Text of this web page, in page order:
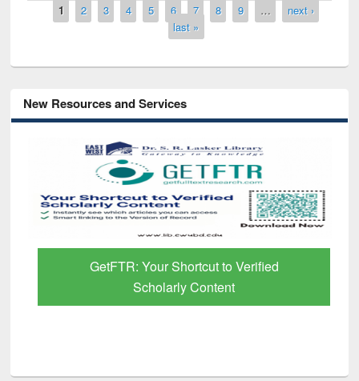
Pages
1 2 3 4 5 6 7 8 9 …
next ›
last »
New Resources and Services
GetFTR: Your Shortcut to Verified
Scholarly Content